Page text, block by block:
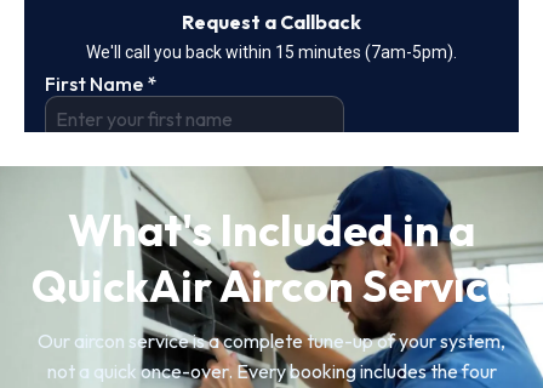
What's Included in a
QuickAir Aircon Service
Our aircon service is a complete tune-up of your system,
not a quick once-over. Every booking includes the four